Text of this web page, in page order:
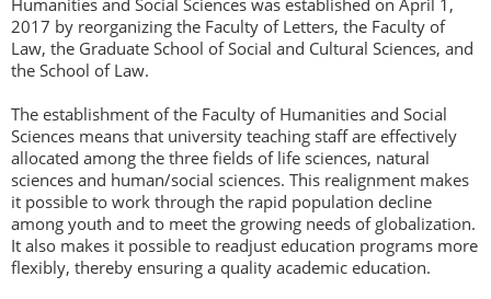
Humanities and Social Sciences was established on April 1,
2017 by reorganizing the Faculty of Letters, the Faculty of
Law, the Graduate School of Social and Cultural Sciences, and
the School of Law.
The establishment of the Faculty of Humanities and Social
Sciences means that university teaching staff are effectively
allocated among the three fields of life sciences, natural
sciences and human/social sciences. This realignment makes
it possible to work through the rapid population decline
among youth and to meet the growing needs of globalization.
It also makes it possible to readjust education programs more
flexibly, thereby ensuring a quality academic education.